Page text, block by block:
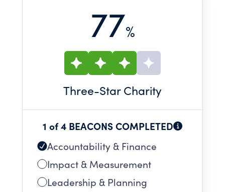
77%
Three-Star Charity
1 of 4 BEACONS COMPLETED
Accountability & Finance
Impact & Measurement
Leadership & Planning